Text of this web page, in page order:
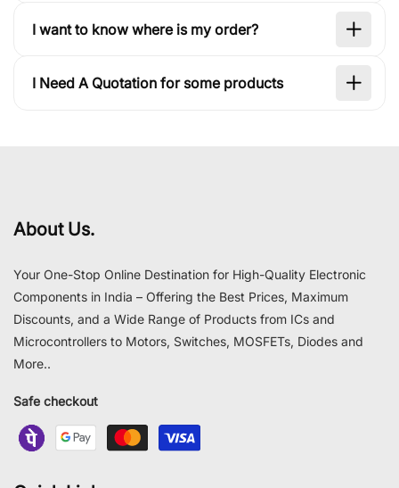
I want to know where is my order?
I Need A Quotation for some products
About Us.
Your One-Stop Online Destination for High-Quality Electronic
Components in India – Offering the Best Prices, Maximum
Discounts, and a Wide Range of Products from ICs and
Microcontrollers to Motors, Switches, MOSFETs, Diodes and
More..
Safe checkout